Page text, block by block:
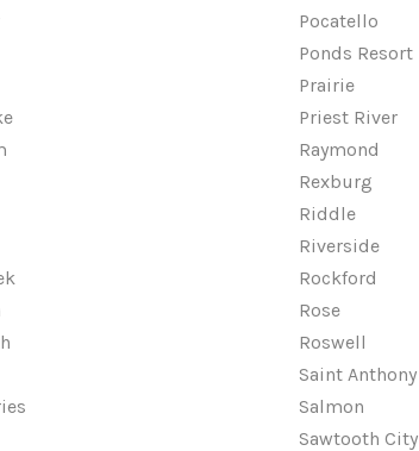
Pocatello
Ponds Resort
Prairie
Priest River
Raymond
Rexburg
Riddle
Riverside
Rockford
Rose
Roswell
Saint Anthony
Salmon
Sawtooth City